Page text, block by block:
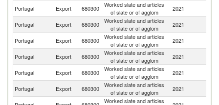
Portugal Export 680300
Worked slate and articles
of slate or of agglom
2021
Portugal Export 680300
Worked slate and articles
of slate or of agglom
2021
Portugal Export 680300
Worked slate and articles
of slate or of agglom
2021
Portugal Export 680300
Worked slate and articles
of slate or of agglom
2021
Portugal Export 680300
Worked slate and articles
of slate or of agglom
2021
Portugal Export 680300
Worked slate and articles
of slate or of agglom
2021
Worked slate and articles